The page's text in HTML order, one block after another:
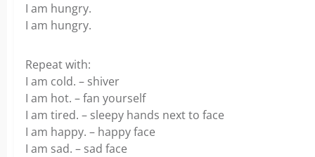
I am hungry.
I am hungry.
Repeat with:
I am cold. – shiver
I am hot. – fan yourself
I am tired. – sleepy hands next to face
I am happy. – happy face
I am sad. – sad face